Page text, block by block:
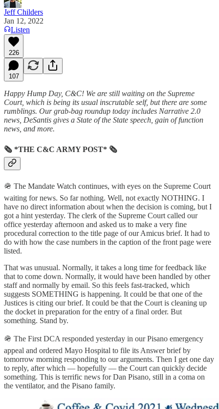
Jeff Childers
Jan 12, 2022
Listen
226
107
Happy Hump Day, C&C! We are still waiting on the Supreme
Court, which is being its usual inscrutable self, but there are some
rumblings. Our grab-bag roundup today includes Narrative 2.0
news, DeSantis gives a State of the State speech, gain of function
news, and more.
🗞 *THE C&C ARMY POST* 🗞
🪖 The Mandate Watch continues, with eyes on the Supreme Court
waiting for news. So far nothing. Well, not exactly NOTHING. I
have no direct information about when the decision is coming, but I
got a hint yesterday. The clerk of the Supreme Court called our
office yesterday afternoon and asked us to make a very fine
procedural correction to the title page of our Amicus brief. It had to
do with how the case numbers in the caption of the front page were
listed.
That was unusual. Normally, it takes a long time for feedback like
that to come down. Normally, it would have been handled by other
staff and normally by email. So this feels fast-tracked, which
suggests SOMETHING is happening. It could be that one of the
Justices is citing our brief. It could be that the Court is cleaning up
the docket in preparation for the entry of a final order. But
something. Stand by.
🪖 The First DCA responded yesterday in our Pisano emergency
appeal and ordered Mayo Hospital to file its Answer brief by
tomorrow morning responding to our arguments. Then I get one day
to reply, after which — hopefully — the Court can quickly decide
something. This is terrific news for Dan Pisano, still in a coma on
the ventilator, and the Pisano family.